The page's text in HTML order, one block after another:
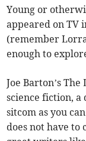
Young or
appeared on TV
(remember
enough to
Joe Barton’s
science fiction, a
sitcom as you
does not have to